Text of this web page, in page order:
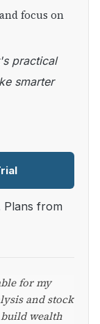
focus on
smarter
for my
and stock
wealth